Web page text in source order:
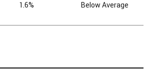
1.6% Below Average